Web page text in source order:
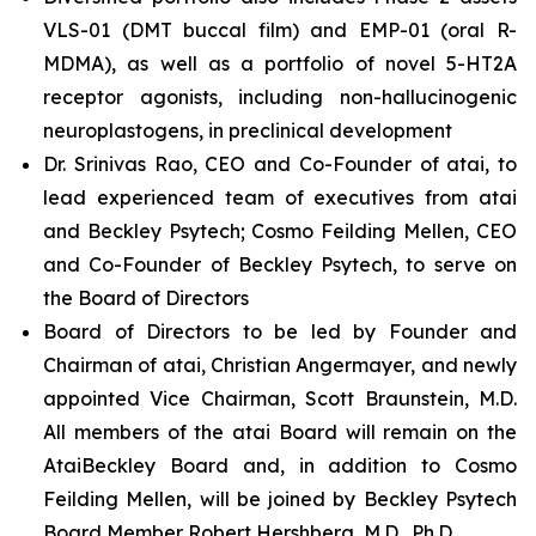
VLS-01 (DMT buccal film) and EMP-01 (oral R-
MDMA), as well as a portfolio of novel 5-HT2A
receptor agonists, including non-hallucinogenic
neuroplastogens, in preclinical development
Dr. Srinivas Rao, CEO and Co-Founder of atai, to
lead experienced team of executives from atai
and Beckley Psytech; Cosmo Feilding Mellen, CEO
and Co-Founder of Beckley Psytech, to serve on
the Board of Directors
Board of Directors to be led by Founder and
Chairman of atai, Christian Angermayer, and newly
appointed Vice Chairman, Scott Braunstein, M.D.
All members of the atai Board will remain on the
AtaiBeckley Board and, in addition to Cosmo
Feilding Mellen, will be joined by Beckley Psytech